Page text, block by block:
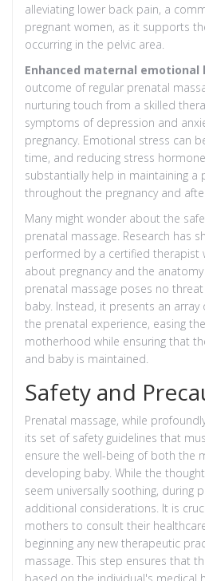
alleviating lower back pain, a
pregnant women, as it supports
occurring in the pelvic area.
Enhanced maternal emotional
outcome of regular prenatal
nurturing touch from a skilled
symptoms of depression and
pregnancy. Emotional stress can
time, and reducing stress
substantially help in maintaining a
throughout the pregnancy and
Many might wonder about the
prenatal massage. Research has
performed by a certified therapist
about pregnancy and the
prenatal massage poses no
baby. Instead, it presents an
the prenatal experience, easing
motherhood while ensuring that
and baby is maintained.
Safety and
Prenatal massage, while
its set of safety guidelines that
ensure the well-being of both the
developing baby. While the
seem universally soothing, during
additional considerations. It is
mothers to consult their
beginning any new therapeutic
massage. This step ensures that
based on the individual's medical